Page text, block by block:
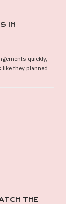
IN
quickly,
they planned
THE